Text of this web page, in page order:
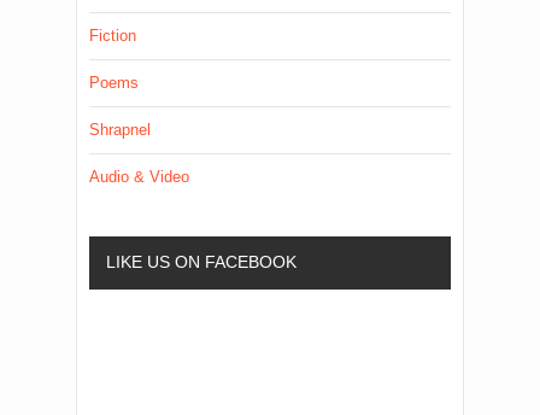
Fiction
Poems
Shrapnel
Audio & Video
LIKE US ON FACEBOOK